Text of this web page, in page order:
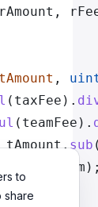
,
(taxFee).
(teamFee).
sub
to
share